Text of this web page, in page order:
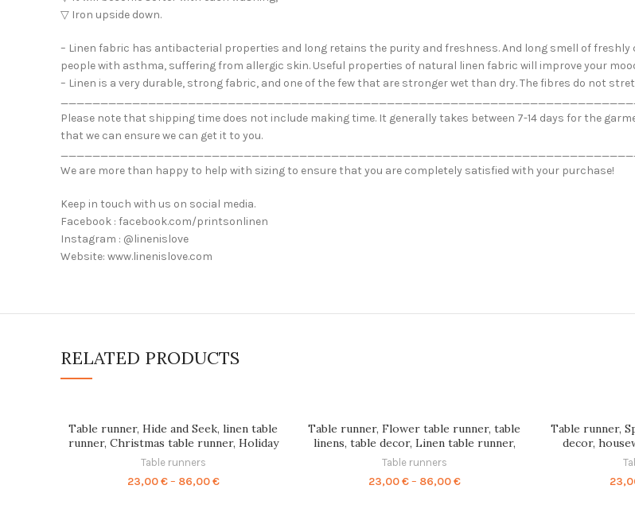
▽ Iron upside down.
– Linen fabric has antibacterial properties and long retains the purity and freshness. And long smell of
people with asthma, suffering from allergic skin. Useful properties of natural linen fabric will improve your
– Linen is a very durable, strong fabric, and one of the few that are stronger wet than dry. The fibres do not
Please note that shipping time does not include making time. It generally takes between 7-14 days for the
that we can ensure we can get it to you.
We are more than happy to help with sizing to ensure that you are completely satisfied with your purchase!
Keep in touch with us on social media.
Facebook : facebook.com/printsonlinen
Instagram : @linenislove
Website: www.linenislove.com
RELATED PRODUCTS
Table runner, Hide and Seek, linen table
runner, Christmas table runner, Holiday
decor, 100% linen, PR0052
Table runners
23,00€ – 86,00€Price
Table runner, Flower table runner, table
linens, table decor, Linen table runner,
dining table runner, table top, 100% linen,
Table runners
23,00€ – 86,00€Price
Table runner,
decor,
flowers, Linen